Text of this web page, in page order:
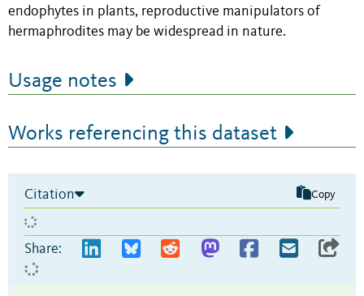
endophytes in plants, reproductive manipulators of
hermaphrodites may be widespread in nature.
Usage notes
Works referencing this dataset
Citation Copy
Share: